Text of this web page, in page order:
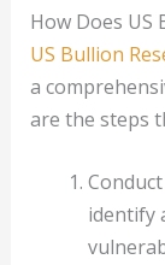
How Does US
US Bullion
a
are the steps
identify